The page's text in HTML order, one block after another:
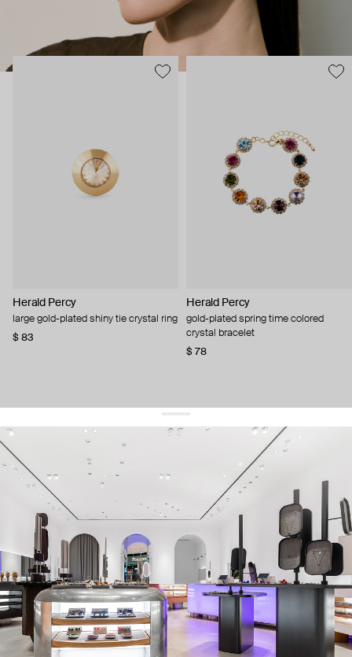
Herald Percy
large gold-plated shiny tie crystal ring
$ 83
Herald Percy
gold-plated spring time colored
crystal bracelet
$ 78
get 10% offyour first order and keep pace with the trends
sign up
By signing up you agree to our terms of service and our privacy policy.
about us
press
contacts
shipping
stores
jewelry care
returns
warranty
terms and conditions